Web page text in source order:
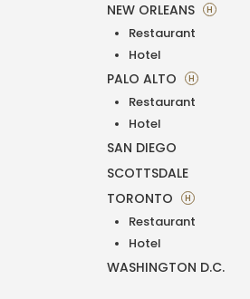
NEW ORLEANS
H
Restaurant
Hotel
PALO ALTO H
Restaurant
Hotel
SAN DIEGO
SCOTTSDALE
TORONTO
H
Restaurant
Hotel
WASHINGTON D.C.